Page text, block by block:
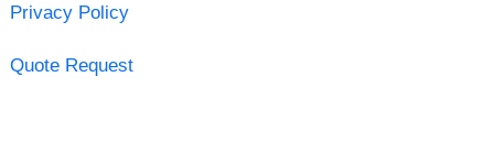
Privacy Policy
Quote Request